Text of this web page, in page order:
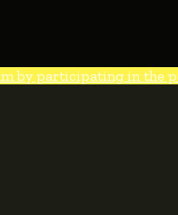
by participating in the